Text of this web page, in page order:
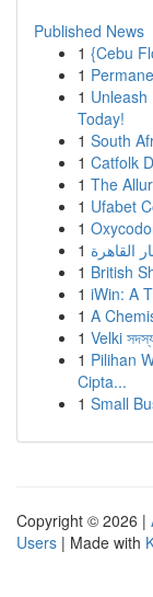
Published News
1 {Cebu
1
1 Unleash
Today!
1 South
1 Catfolk
1 The
1 Ufabet
1
1 القاهرة
1 British
1 iWin: A
1 A
1 Velki সদস্য
1 Pilihan
Cipta...
1 Small
Copyright © 2026 |
Users | Made with